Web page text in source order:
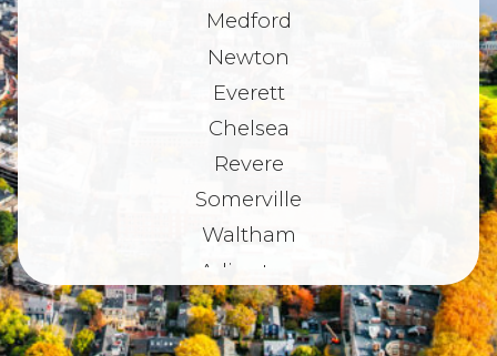
Medford
Newton
Everett
Chelsea
Revere
Somerville
Waltham
Arlington
Belmont
Dorchester